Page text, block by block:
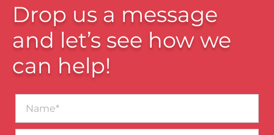
Drop us a message
and let’s see how we
can help!